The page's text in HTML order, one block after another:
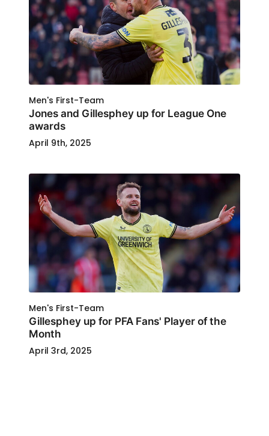
Men's First-Team
Jones and Gillesphey up for League One
awards
April 9th, 2025
Men's First-Team
Gillesphey up for PFA Fans' Player of the
Month
April 3rd, 2025